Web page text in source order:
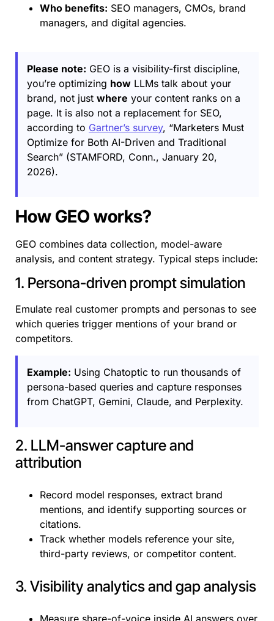
Who benefits: SEO managers, CMOs, brand
managers, and digital agencies.
Please note: GEO is a visibility-first discipline,
you’re optimizing how LLMs talk about your
brand, not just where your content ranks on a
page. It is also not a replacement for SEO,
according to Gartner’s survey, “Marketers Must
Optimize for Both AI-Driven and Traditional
Search” (STAMFORD, Conn., January 20,
2026).
How GEO works?
GEO combines data collection, model-aware
analysis, and content strategy. Typical steps include:
1. Persona-driven prompt simulation
Emulate real customer prompts and personas to see
which queries trigger mentions of your brand or
competitors.
Example: Using Chatoptic to run thousands of
persona-based queries and capture responses
from ChatGPT, Gemini, Claude, and Perplexity.
2. LLM-answer capture and
attribution
Record model responses, extract brand
mentions, and identify supporting sources or
citations.
Track whether models reference your site,
third-party reviews, or competitor content.
3. Visibility analytics and gap analysis
Measure share-of-voice inside AI answers over